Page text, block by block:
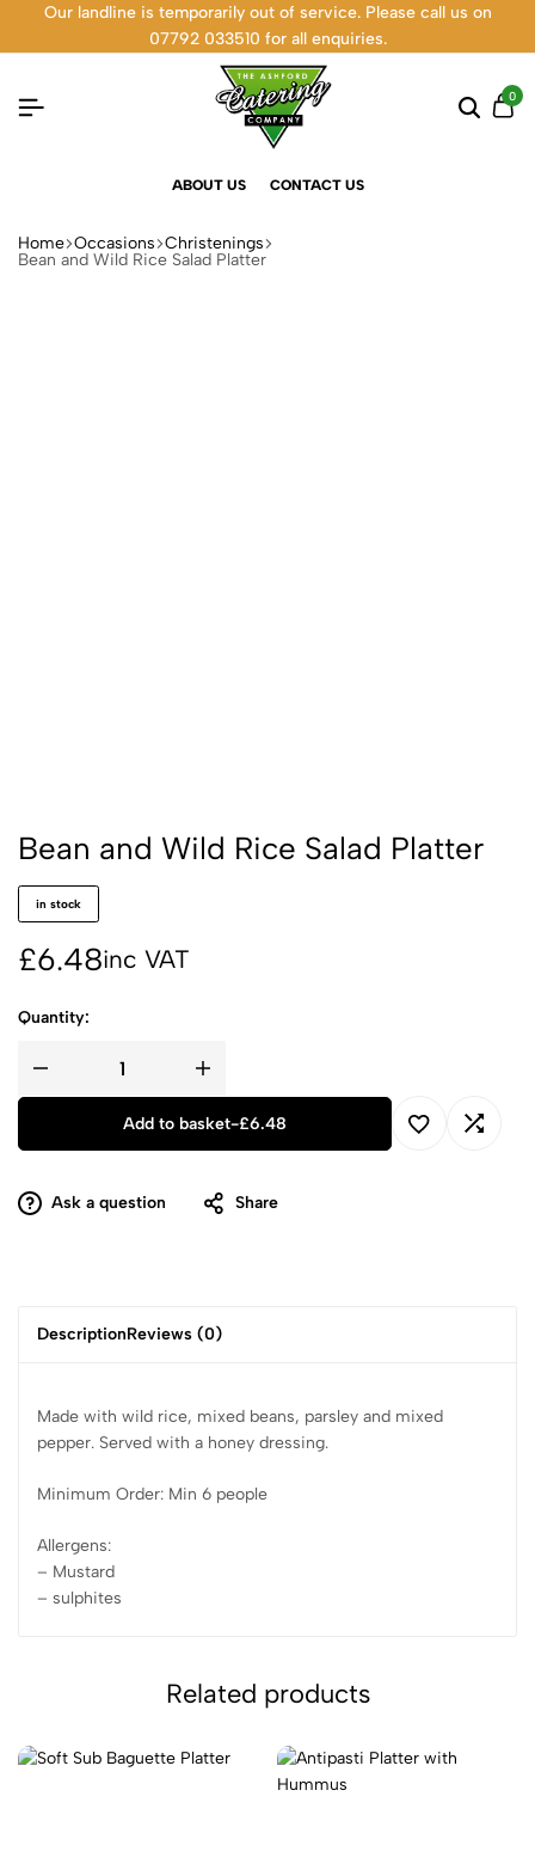
Our landline is temporarily out of service. Please call us on
07792 033510 for all enquiries.
0
ABOUT US CONTACT US
Home Occasions Christenings
Bean and Wild Rice Salad Platter
Bean and Wild Rice Salad Platter
in stock
£6.48inc VAT
Quantity:
Add to basket-£6.48
Ask a question Share
DescriptionReviews (0)
Made with wild rice, mixed beans, parsley and mixed
pepper. Served with a honey dressing.
Minimum Order: Min 6 people
Allergens:
– Mustard
– sulphites
Related products